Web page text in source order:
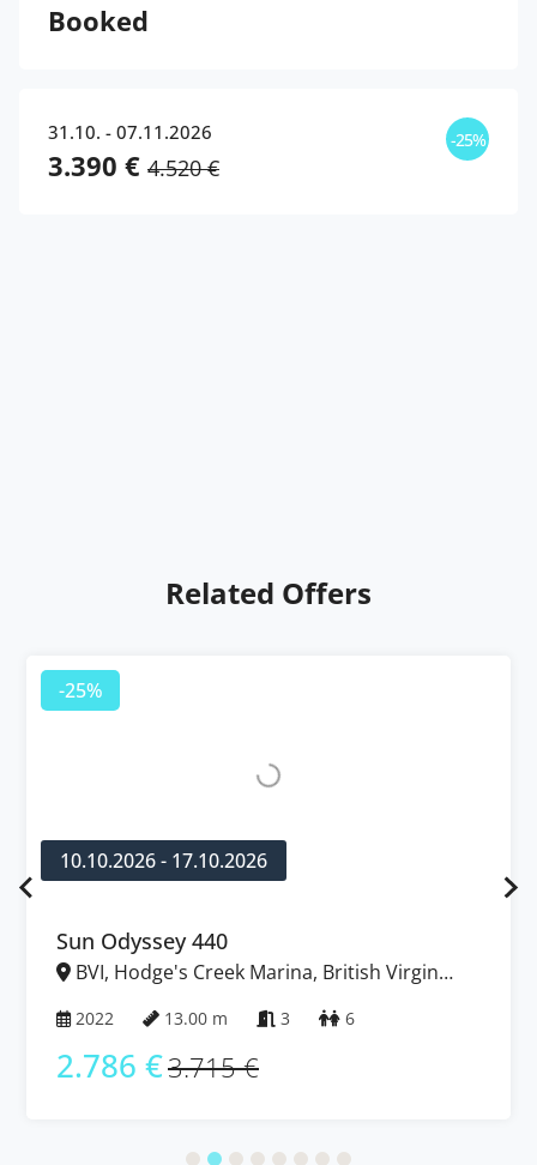
Booked
31.10. - 07.11.2026 -25%
3.390 € 4.520 €
Related Offers
-25%
10.10.2026 - 17.10.2026
Sun Odyssey 440
BVI, Hodge's Creek Marina, British Virgin
2022 13.00 m 3 6
2.786 €3.715 €